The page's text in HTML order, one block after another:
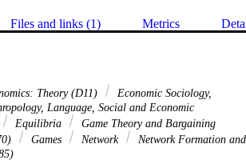
Files and links (1) Metrics
Theory (D11)
Economic Sociology,
Language, Social and Economic
Equilibria
Game Theory and Bargaining
Games Network
Network Formation and